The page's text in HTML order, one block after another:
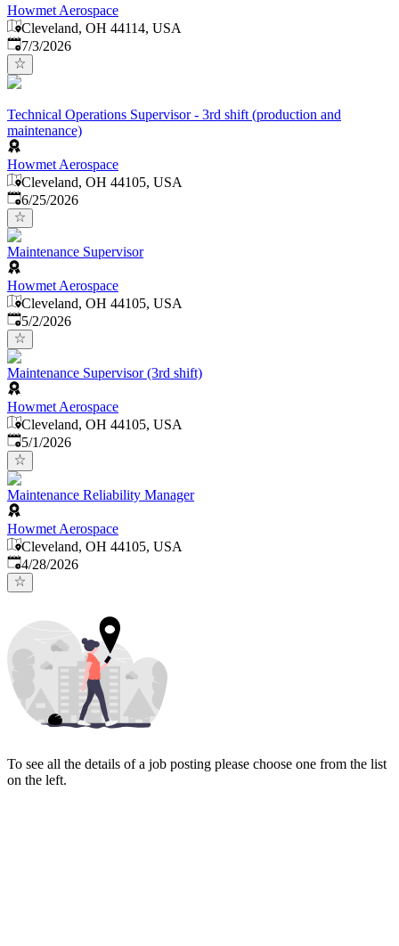
Howmet Aerospace
Cleveland, OH 44114, USA
Published
7/3/2026
Technical Operations Supervisor - 3rd shift (production and
maintenance)
Howmet Aerospace
Cleveland, OH 44105, USA
Published:
6/25/2026
Maintenance Supervisor
Howmet Aerospace
Cleveland, OH 44105, USA
Published
5/2/2026
Maintenance Supervisor (3rd shift)
Howmet Aerospace
Cleveland, OH 44105, USA
Published
5/1/2026
Maintenance Reliability Manager
Howmet Aerospace
Cleveland, OH 44105, USA
Published:
4/28/2026
To see all the details of a job posting please choose one from the list
on the left.